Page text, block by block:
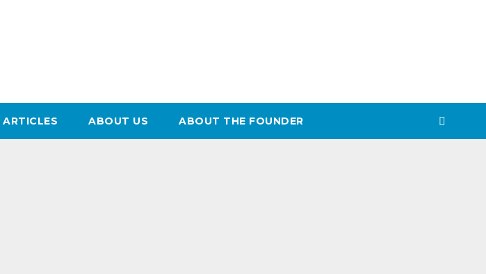
ARTICLES ABOUT US ABOUT THE FOUNDER